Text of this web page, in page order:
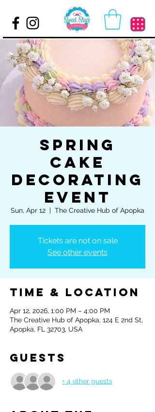
Spring
Cake
Decorating
Event
Sun, Apr 12
  |
The Creative Hub of Apopka
Tickets are not on sale
See other events
Time & Location
Apr 12, 2026, 1:00 PM – 4:00 PM
The Creative Hub of Apopka, 124 E 2nd St,
Apopka, FL 32703, USA
Guests
+ 4 other guests